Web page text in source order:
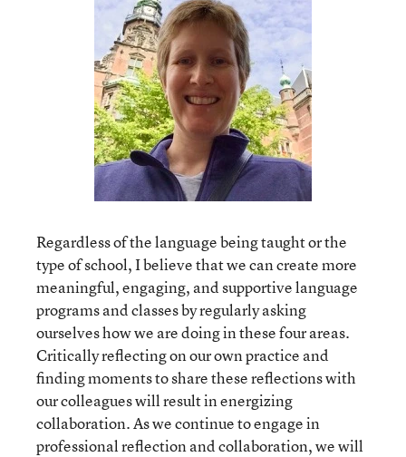
Regardless of the language being taught or the
type of school, I believe that we can create more
meaningful, engaging, and supportive language
programs and classes by regularly asking
ourselves how we are doing in these four areas.
Critically reflecting on our own practice and
finding moments to share these reflections with
our colleagues will result in energizing
collaboration. As we continue to engage in
professional reflection and collaboration, we will